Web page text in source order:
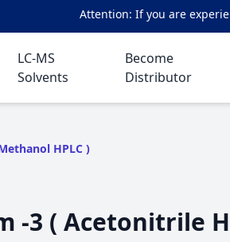
Attention: If you are
LC-MS
Solvents
Become
Distributor
HPLC )
-3 ( Acetonitrile